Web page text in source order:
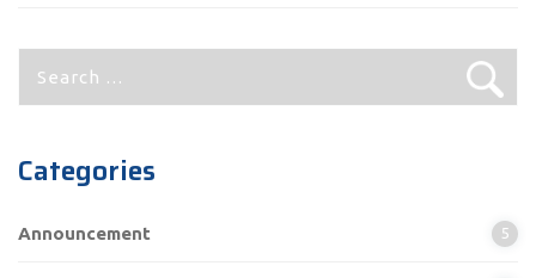
Categories
Announcement 5